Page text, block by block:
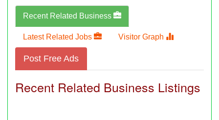
Recent Related Business
Latest Related Jobs Visitor Graph
Post Free Ads
Recent Related Business Listings